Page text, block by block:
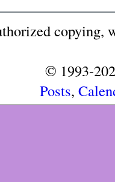
copying,
© 1993-
Posts,